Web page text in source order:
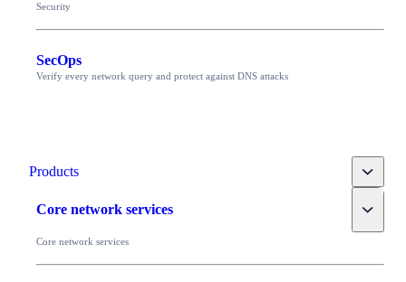
Security
SecOps
Verify every network query and protect against DNS attacks
Products Toggle
Core network services Toggle
Core network services